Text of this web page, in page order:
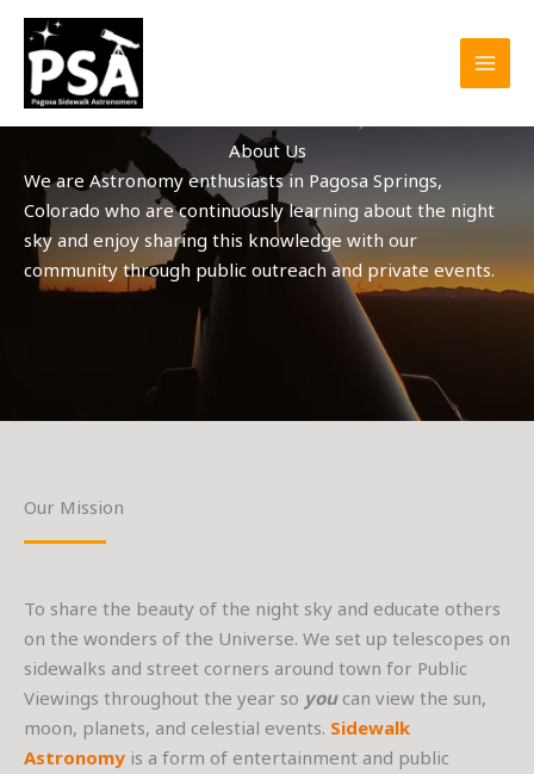
Skip
content
About Us
We are Astronomy enthusiasts in Pagosa Springs,
Colorado who are continuously learning about the night
sky and enjoy sharing this knowledge with our
community through public outreach and private events.
Our Mission
To share the beauty of the night sky and educate others
on the wonders of the Universe. We set up telescopes on
sidewalks and street corners around town for Public
Viewings throughout the year so you can view the sun,
moon, planets, and celestial events. Sidewalk
Astronomy is a form of entertainment and public